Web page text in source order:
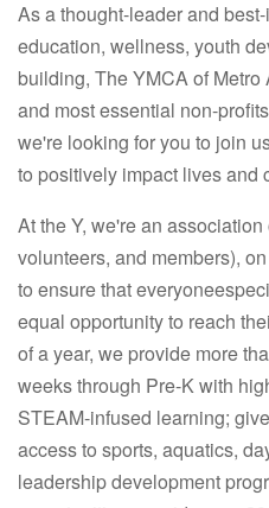
As a thought-leader and
education, wellness, youth
building, The YMCA of
and most essential non-
we're looking for you to join
to positively impact lives and
At the Y, we're an
volunteers, and members),
to ensure that
equal opportunity to reach
of a year, we provide more
weeks through Pre-K with
STEAM-infused learning;
access to sports, aquatics,
leadership development